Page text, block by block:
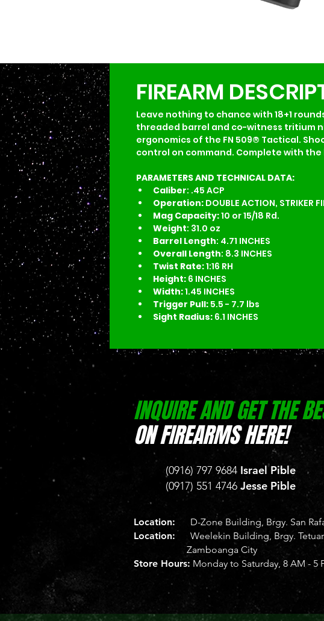
FIREARM
Leave nothing to chance with 18+1
threaded barrel and co-witness tritium
ergonomics of the FN 509® Tactical.
control on command. Complete with
PARAMETERS AND TECHNICAL DATA:
Caliber: .45 ACP
Operation: DOUBLE ACTION, STRIKER
Mag Capacity: 10 or 15/18 Rd.
Weight: 31.0 oz
Barrel Length: 4.71 INCHES
Overall Length: 8.3 INCHES
Twist Rate: 1:16 RH
Height: 6 INCHES
Width: 1.45 INCHES
Trigger Pull: 5.5 - 7.7 lbs
Sight Radius: 6.1 INCHES
INQUIRE AND GET THE
ON FIREARMS HERE!
(0916) 797 9684 Israel Pible
(0917) 551 4746 Jesse Pible
Location: D-Zone Building, Brgy. San
Location:
Weelekin Building, Brgy.
Zamboanga City
Store Hours: Monday to Saturday, 8 AM - 5